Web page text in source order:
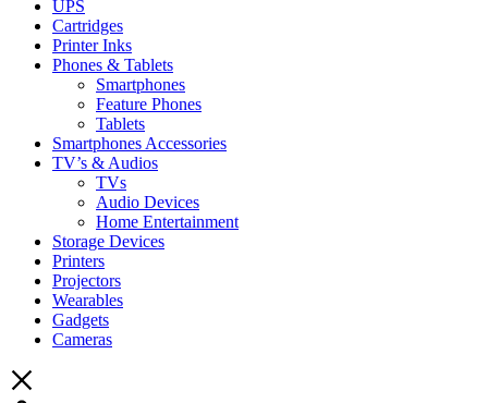
UPS
Cartridges
Printer Inks
Phones & Tablets
Smartphones
Feature Phones
Tablets
Smartphones Accessories
TV’s & Audios
TVs
Audio Devices
Home Entertainment
Storage Devices
Printers
Projectors
Wearables
Gadgets
Cameras